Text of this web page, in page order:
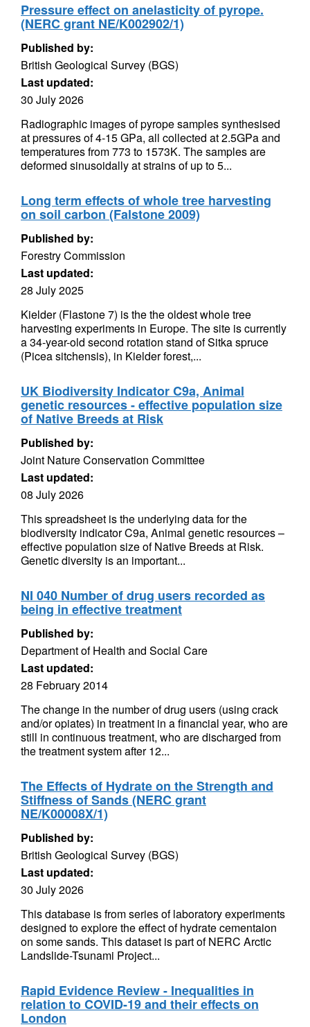
Pressure effect on anelasticity of pyrope.
(NERC grant NE/K002902/1)
Published by:
British Geological Survey (BGS)
Last updated:
30 July 2026
Radiographic images of pyrope samples synthesised
at pressures of 4-15 GPa, all collected at 2.5GPa and
temperatures from 773 to 1573K. The samples are
deformed sinusoidally at strains of up to 5...
Long term effects of whole tree harvesting
on soil carbon (Falstone 2009)
Published by:
Forestry Commission
Last updated:
28 July 2025
Kielder (Flastone 7) is the the oldest whole tree
harvesting experiments in Europe. The site is currently
a 34-year-old second rotation stand of Sitka spruce
(Picea sitchensis), in Kielder forest,...
UK Biodiversity Indicator C9a, Animal
genetic resources - effective population size
of Native Breeds at Risk
Published by:
Joint Nature Conservation Committee
Last updated:
08 July 2026
This spreadsheet is the underlying data for the
biodiversity indicator C9a, Animal genetic resources –
effective population size of Native Breeds at Risk.
Genetic diversity is an important...
NI 040 Number of drug users recorded as
being in effective treatment
Published by:
Department of Health and Social Care
Last updated:
28 February 2014
The change in the number of drug users (using crack
and/or opiates) in treatment in a financial year, who are
still in continuous treatment, who are discharged from
the treatment system after 12...
The Effects of Hydrate on the Strength and
Stiffness of Sands (NERC grant
NE/K00008X/1)
Published by:
British Geological Survey (BGS)
Last updated:
30 July 2026
This database is from series of laboratory experiments
designed to explore the effect of hydrate cementaion
on some sands. This dataset is part of NERC Arctic
Landslide-Tsunami Project...
Rapid Evidence Review - Inequalities in
relation to COVID-19 and their effects on
London